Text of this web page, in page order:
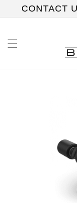
Skip to
content
CONTACT